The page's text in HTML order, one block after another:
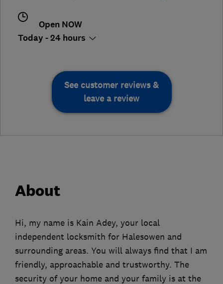
Open NOW
Today - 24 hours
See customer reviews &
leave a review
About
Hi, my name is Kain Adey, your local
independent locksmith for Halesowen and
surrounding areas. You will always find that I am
friendly, approachable and trustworthy. The
security of your home and your family is at the